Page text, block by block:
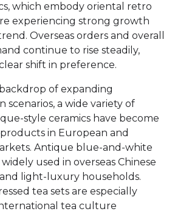
which embody oriental retro
experiencing strong growth
Overseas orders and overall
continue to rise steadily,
shift in preference.
of expanding
scenarios, a wide variety of
style ceramics have become
in European and
Antique blue-and-white
used in overseas Chinese
light-luxury households.
tea sets are especially
tea culture